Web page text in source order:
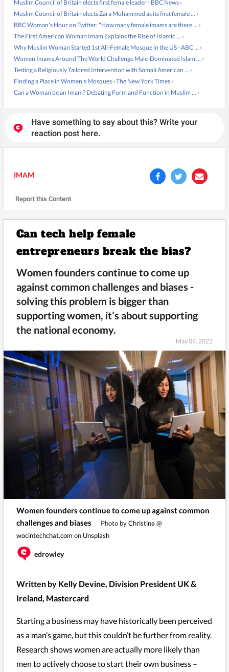
Muslim Council of Britain elects first female leader - BBC News ›
Muslim Council of Britain elects Zara Mohammed as its first female ... ›
BBC Woman's Hour on Twitter: "How many female imams are there ... ›
The First American Woman Imam Explains the Rise of Islamic ... ›
Why Muslim Woman Started 1st All-Female Mosque in the US - ABC ... ›
Women Imams Around The World Challenge Male-Dominated Islam ... ›
Testing a Religiously Tailored Intervention with Somali American ... ›
Finding a Place in Women's Mosques - The New York Times ›
Can a Woman be an Imam? Debating Form and Function in Muslim ... ›
Have something to say about this? Write your
reaction post here.
IMAM
Report this Content
Can tech help female
entrepreneurs break the bias?
Women founders continue to come up
against common challenges and biases -
solving this problem is bigger than
supporting women, it’s about supporting
the national economy.
May 09, 2022
Women founders continue to come up against common
challenges and biases
Photo byChristina @
wocintechchat.com on Unsplash
edrowley
Written by Kelly Devine, Division President UK &
Ireland, Mastercard
Starting a business may have historically been perceived
as a man’s game, but this couldn’t be further from reality.
Research shows women are actually more likely than
men to actively choose to start their own business –